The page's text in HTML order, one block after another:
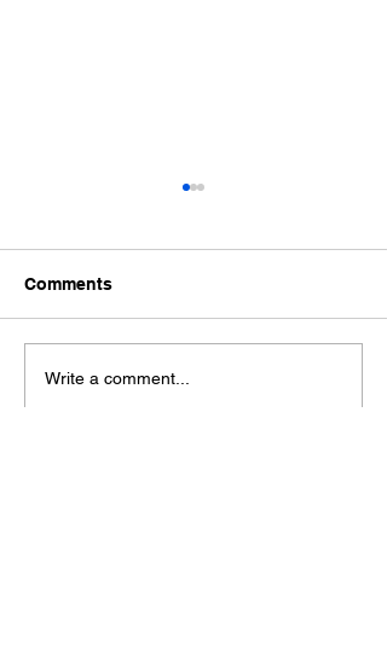
Ford Fiesta MK8 Light
Comments
Write a comment...